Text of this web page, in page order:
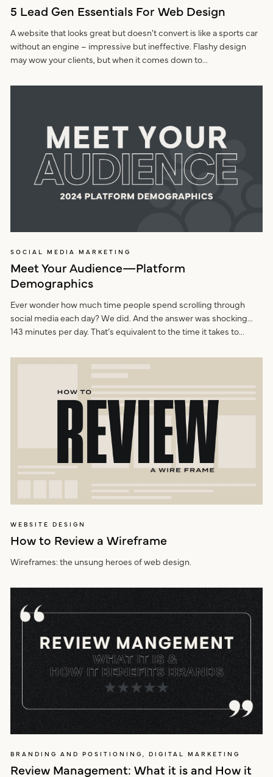
5 Lead Gen Essentials For Web Design
A website that looks great but doesn't convert is like a sports car
without an engine – impressive but ineffective. Flashy design
may wow your clients, but when it comes down to...
SOCIAL MEDIA MARKETING
Meet Your Audience—Platform
Demographics
Ever wonder how much time people spend scrolling through
social media each day? We did. And the answer was shocking…
143 minutes per day. That’s equivalent to the time it takes to...
WEBSITE DESIGN
How to Review a Wireframe
Wireframes: the unsung heroes of web design.
BRANDING AND POSITIONING, DIGITAL MARKETING
Review Management: What it is and How it